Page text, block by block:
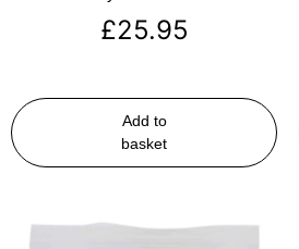
£25.95
Add to
basket